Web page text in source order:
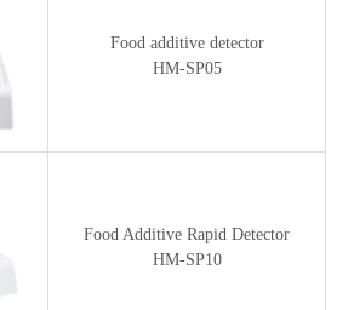
Food additive detector
HM-SP05
Food Additive Rapid Detector
HM-SP10